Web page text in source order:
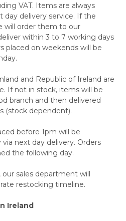
VAT. Items are always
day delivery service. If the
will order them to our
within 3 to 7 working days
placed on weekends will be
and Republic of Ireland are
If not in stock, items will be
branch and then delivered
(stock dependent).
before 1pm will be
next day delivery. Orders
the following day.
our sales department will
restocking timeline.
Ireland